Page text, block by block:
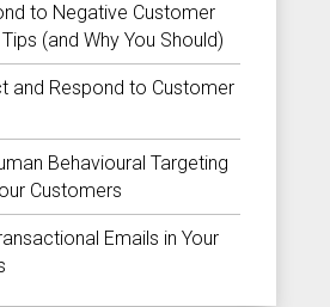
to Negative Customer
(and Why You Should)
and Respond to Customer
Behavioural Targeting
Customers
Emails in Your